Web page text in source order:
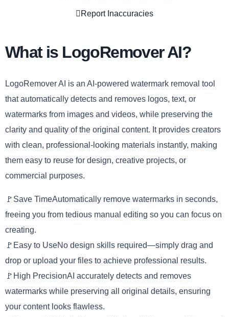
Report Inaccuracies
What is LogoRemover AI?
LogoRemover AI is an AI-powered watermark removal tool
that automatically detects and removes logos, text, or
watermarks from images and videos, while preserving the
clarity and quality of the original content. It provides creators
with clean, professional-looking materials instantly, making
them easy to reuse for design, creative projects, or
commercial purposes.
🚩Save TimeAutomatically remove watermarks in seconds,
freeing you from tedious manual editing so you can focus on
creating.
🚩Easy to UseNo design skills required—simply drag and
drop or upload your files to achieve professional results.
🚩High PrecisionAI accurately detects and removes
watermarks while preserving all original details, ensuring
your content looks flawless.